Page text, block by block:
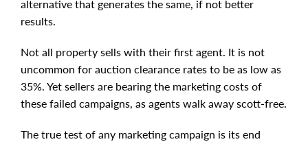
alternative that generates the same, if not better
results.
Not all property sells with their first agent. It is not
uncommon for auction clearance rates to be as low as
35%. Yet sellers are bearing the marketing costs of
these failed campaigns, as agents walk away scott-free.
The true test of any marketing campaign is its end